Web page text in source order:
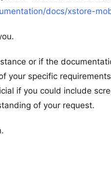
docs/xstore-
or if the
your specific
if you could include
of your request.